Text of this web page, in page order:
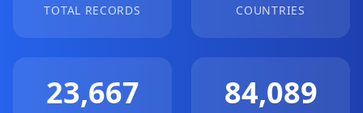
TOTAL RECORDS COUNTRIES
23,667 84,089